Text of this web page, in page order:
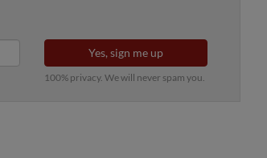
Yes, sign me up
100% privacy. We will never spam you.